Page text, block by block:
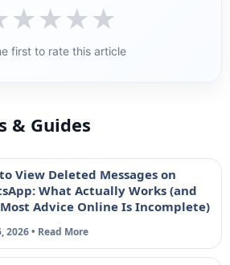
★★★★
first to rate this article
& Guides
View Deleted Messages on
What Actually Works (and
Advice Online Is Incomplete)
2026 • Read More